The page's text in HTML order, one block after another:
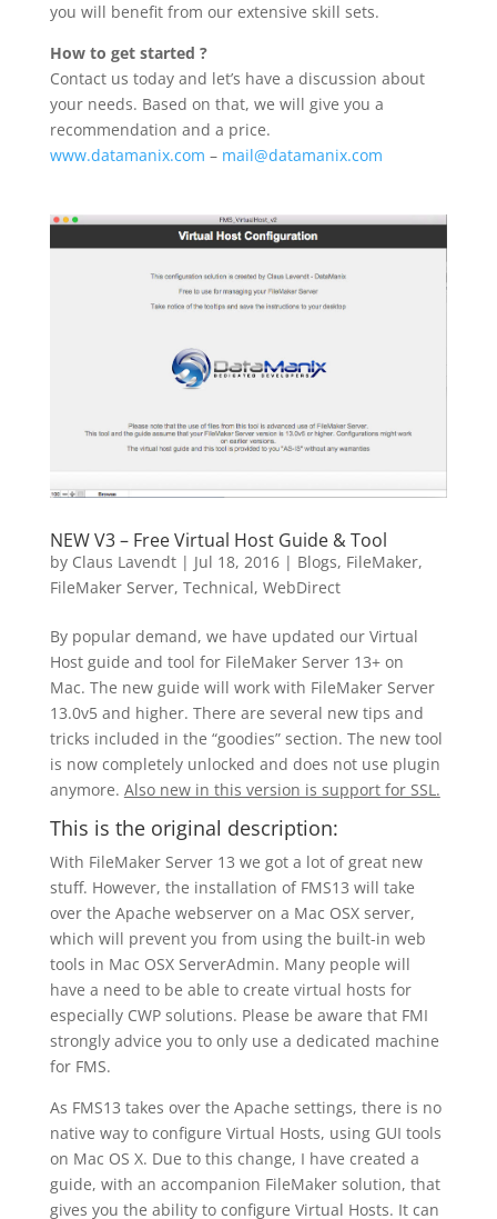
you will benefit from our extensive skill sets.
How to get started ?
Contact us today and let’s have a discussion about
your needs. Based on that, we will give you a
recommendation and a price.
www.datamanix.com – mail@datamanix.com
NEW V3 – Free Virtual Host Guide & Tool
by Claus Lavendt| Jul 18, 2016| Blogs, FileMaker,
FileMaker Server, Technical, WebDirect
By popular demand, we have updated our Virtual
Host guide and tool for FileMaker Server 13+ on
Mac. The new guide will work with FileMaker Server
13.0v5 and higher. There are several new tips and
tricks included in the “goodies” section. The new tool
is now completely unlocked and does not use plugin
anymore. Also new in this version is support for SSL.
This is the original description:
With FileMaker Server 13 we got a lot of great new
stuff. However, the installation of FMS13 will take
over the Apache webserver on a Mac OSX server,
which will prevent you from using the built-in web
tools in Mac OSX ServerAdmin. Many people will
have a need to be able to create virtual hosts for
especially CWP solutions. Please be aware that FMI
strongly advice you to only use a dedicated machine
for FMS.
As FMS13 takes over the Apache settings, there is no
native way to configure Virtual Hosts, using GUI tools
on Mac OS X. Due to this change, I have created a
guide, with an accompanion FileMaker solution, that
gives you the ability to configure Virtual Hosts. It can